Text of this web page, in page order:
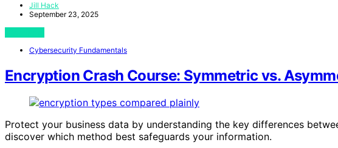
Jill Hack
September 23, 2025
Cybersecurity Fundamentals
Encryption Crash Course: Symmetric vs.
Protect your business data by understanding the key differences
discover which method best safeguards your information.